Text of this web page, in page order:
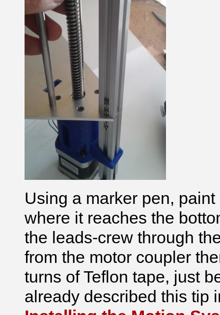
Using a marker pen,
where it reaches the
the leads-crew through
from the motor coupler
turns of Teflon tape, just
already described this tip